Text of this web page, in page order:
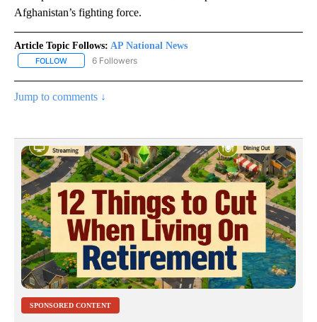
Afghanistan’s fighting force.
Article Topic Follows: AP National News
FOLLOW FOLLOW "AP NATIONAL NEWS" TO RECEIVE NOTIFICATIONS
6 Followers
Jump to comments ↓
SPONSORED CONTENT